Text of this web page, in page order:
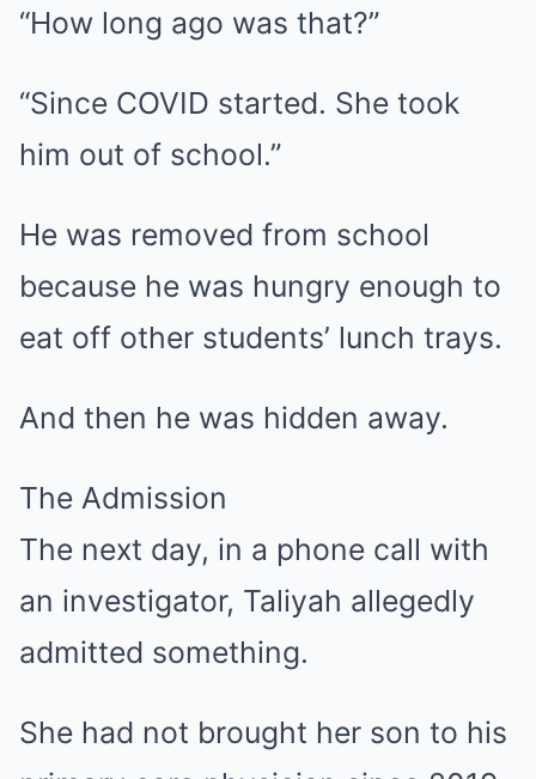
“How long ago was that?”
“Since COVID started. She took
him out of school.”
He was removed from school
because he was hungry enough to
eat off other students’ lunch trays.
And then he was hidden away.
The Admission
The next day, in a phone call with
an investigator, Taliyah allegedly
admitted something.
She had not brought her son to his